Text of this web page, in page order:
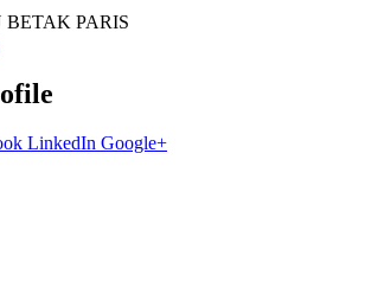
BETAK PARIS
LinkedIn Google+